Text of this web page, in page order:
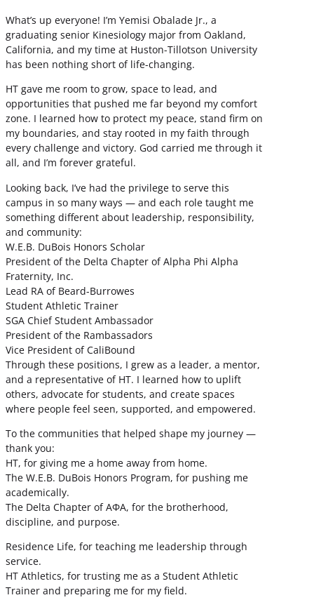
What’s up everyone! I’m Yemisi Obalade Jr., a
graduating senior Kinesiology major from Oakland,
California, and my time at Huston-Tillotson University
has been nothing short of life-changing.
HT gave me room to grow, space to lead, and
opportunities that pushed me far beyond my comfort
zone. I learned how to protect my peace, stand firm on
my boundaries, and stay rooted in my faith through
every challenge and victory. God carried me through it
all, and I’m forever grateful.
Looking back, I’ve had the privilege to serve this
campus in so many ways — and each role taught me
something different about leadership, responsibility,
and community:
W.E.B. DuBois Honors Scholar
President of the Delta Chapter of Alpha Phi Alpha
Fraternity, Inc.
Lead RA of Beard-Burrowes
Student Athletic Trainer
SGA Chief Student Ambassador
President of the Rambassadors
Vice President of CaliBound
Through these positions, I grew as a leader, a mentor,
and a representative of HT. I learned how to uplift
others, advocate for students, and create spaces
where people feel seen, supported, and empowered.
To the communities that helped shape my journey —
thank you:
HT, for giving me a home away from home.
The W.E.B. DuBois Honors Program, for pushing me
academically.
The Delta Chapter of ΑΦΑ, for the brotherhood,
discipline, and purpose.
Residence Life, for teaching me leadership through
service.
HT Athletics, for trusting me as a Student Athletic
Trainer and preparing me for my field.